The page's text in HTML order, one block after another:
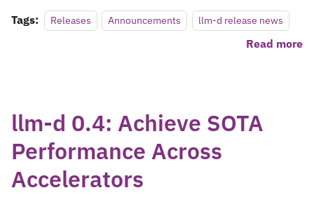
Tags: Releases Announcements llm-d release news
Read more
llm-d 0.4: Achieve SOTA
Performance Across
Accelerators